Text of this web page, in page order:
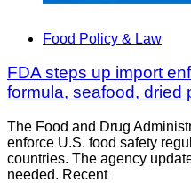
Food Policy & Law
FDA steps up import
formula, seafood, dried
The Food and Drug
enforce U.S. food safety
countries. The agency
needed. Recent